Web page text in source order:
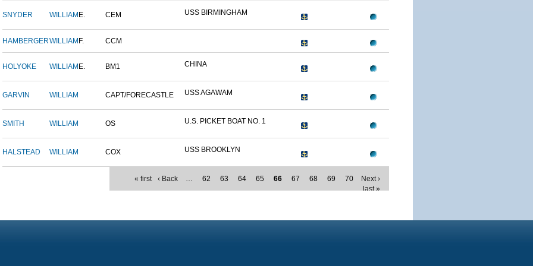
SNYDER WILLIAM E. CEM USS BIRMINGHAM
HAMBERGERWILLIAM F. CCM
HOLYOKE WILLIAM E. BM1 CHINA
GARVIN WILLIAM CAPT/FORECASTLE USS AGAWAM
SMITH WILLIAM OS U.S. PICKET BOAT NO. 1
HALSTEAD WILLIAM COX USS BROOKLYN
« first ‹ Back … 62 63 64 65 66 67 68 69 70
Next ›
last »